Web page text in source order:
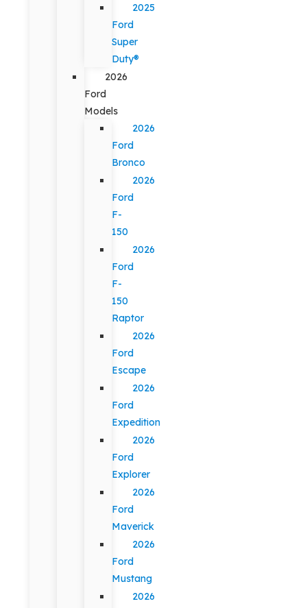
2025
Ford
Super
Duty®
2026
Ford
Models
2026
Ford
Bronco
2026
Ford
F-
150
2026
Ford
F-
150
Raptor
2026
Ford
Escape
2026
Ford
Expedition
2026
Ford
Explorer
2026
Ford
Maverick
2026
Ford
Mustang
2026